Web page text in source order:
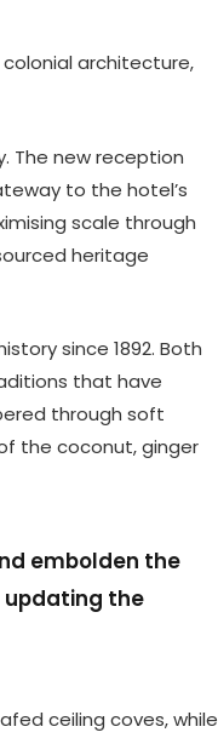
architecture,
The new reception
to the hotel’s
scale through
heritage
since 1892. Both
that have
through soft
the coconut, ginger
embolden the
updating the
ceiling coves, while